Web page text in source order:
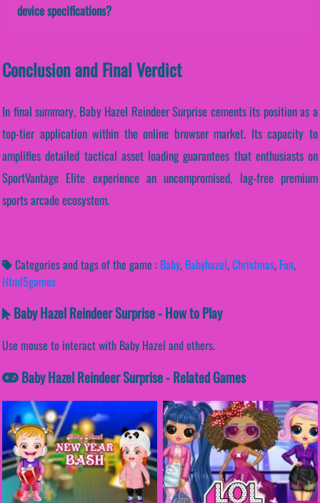
device specifications?
Conclusion and Final Verdict
In final summary, Baby Hazel Reindeer Surprise cements its position as a
top-tier application within the online browser market. Its capacity to
amplifies detailed tactical asset loading guarantees that enthusiasts on
SportVantage Elite experience an uncompromised, lag-free premium
sports arcade ecosystem.
Categories and tags of the game : Baby, Babyhazel,Christmas, Fun,
Html5games
Baby Hazel Reindeer Surprise - How to Play
Use mouse to interact with Baby Hazel and others.
Baby Hazel Reindeer Surprise - Related Games